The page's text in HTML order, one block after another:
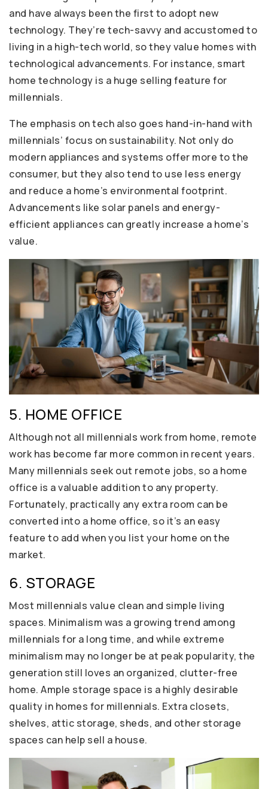
and have always been the first to adopt new
technology. They’re tech-savvy and accustomed to
living in a high-tech world, so they value homes with
technological advancements. For instance, smart
home technology is a huge selling feature for
millennials.
The emphasis on tech also goes hand-in-hand with
millennials’ focus on sustainability. Not only do
modern appliances and systems offer more to the
consumer, but they also tend to use less energy
and reduce a home’s environmental footprint.
Advancements like solar panels and energy-
efficient appliances can greatly increase a home’s
value.
5. HOME OFFICE
Although not all millennials work from home, remote
work has become far more common in recent years.
Many millennials seek out remote jobs, so a home
office is a valuable addition to any property.
Fortunately, practically any extra room can be
converted into a home office, so it’s an easy
feature to add when you list your home on the
market.
6. STORAGE
Most millennials value clean and simple living
spaces. Minimalism was a growing trend among
millennials for a long time, and while extreme
minimalism may no longer be at peak popularity, the
generation still loves an organized, clutter-free
home. Ample storage space is a highly desirable
quality in homes for millennials. Extra closets,
shelves, attic storage, sheds, and other storage
spaces can help sell a house.